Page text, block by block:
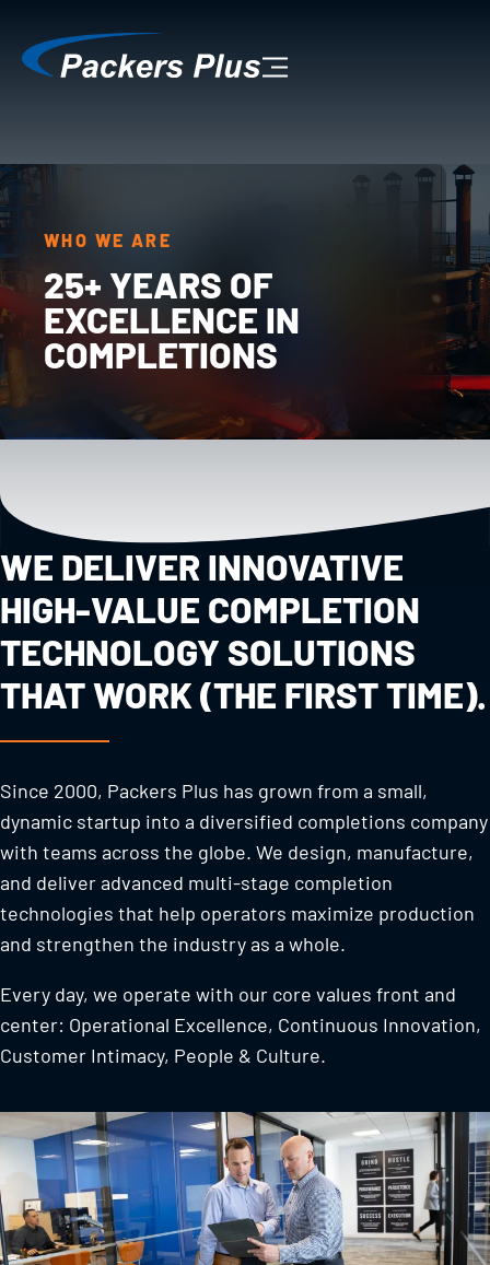
WHO WE ARE
25+ YEARS OF
EXCELLENCE IN
COMPLETIONS
WE DELIVER INNOVATIVE
HIGH-VALUE COMPLETION
TECHNOLOGY SOLUTIONS
THAT WORK (THE FIRST TIME).
Since 2000, Packers Plus has grown from a small,
dynamic startup into a diversified completions company
with teams across the globe. We design, manufacture,
and deliver advanced multi-stage completion
technologies that help operators maximize production
and strengthen the industry as a whole.
Every day, we operate with our core values front and
center: Operational Excellence, Continuous Innovation,
Customer Intimacy, People & Culture.